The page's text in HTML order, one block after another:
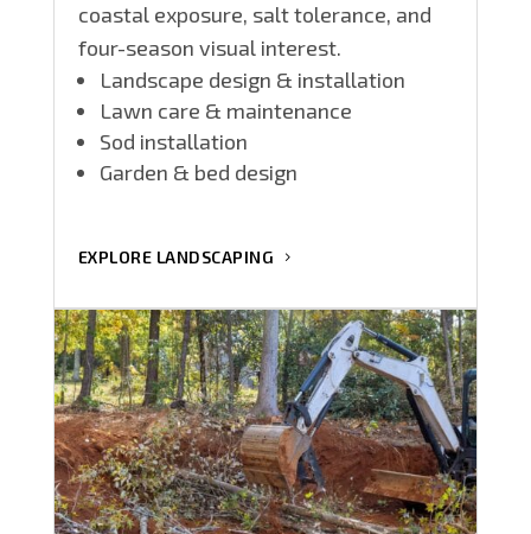
coastal exposure, salt tolerance, and
four-season visual interest.
Landscape design & installation
Lawn care & maintenance
Sod installation
Garden & bed design
EXPLORE LANDSCAPING